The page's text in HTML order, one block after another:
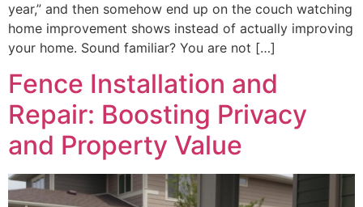
year,” and then somehow end up on the couch watching
home improvement shows instead of actually improving
your home. Sound familiar? You are not […]
Fence Installation and
Repair: Boosting Privacy
and Property Value